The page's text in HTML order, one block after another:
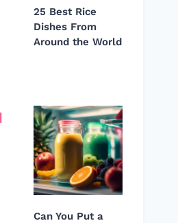
25 Best Rice
Dishes From
Around the World
Can You Put a